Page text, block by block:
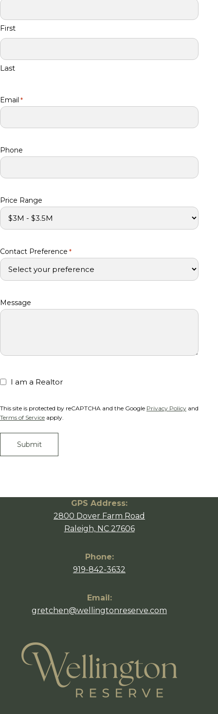
First
Last
Email *
Phone
Price Range
Contact Preference *
Message
I am a Realtor
This site is protected by reCAPTCHA and the Google Privacy Policy and
Terms of Service apply.
GPS Address:
2800 Dover Farm Road
Raleigh, NC 27606
Phone:
919-842-3632
Email:
gretchen@wellingtonreserve.com